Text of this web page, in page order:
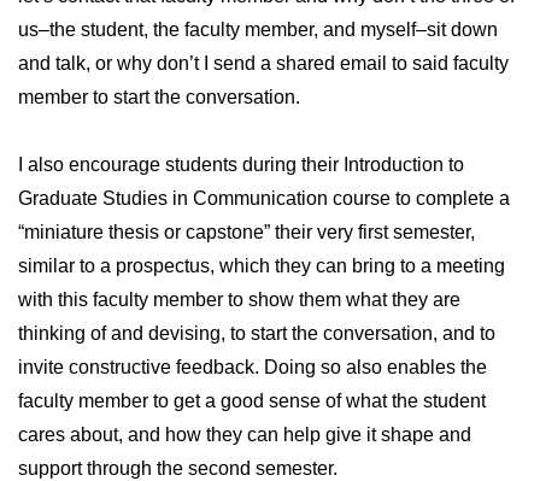
us–the student, the faculty member, and myself–sit down
and talk, or why don’t I send a shared email to said faculty
member to start the conversation.
I also encourage students during their Introduction to
Graduate Studies in Communication course to complete a
“miniature thesis or capstone” their very first semester,
similar to a prospectus, which they can bring to a meeting
with this faculty member to show them what they are
thinking of and devising, to start the conversation, and to
invite constructive feedback. Doing so also enables the
faculty member to get a good sense of what the student
cares about, and how they can help give it shape and
support through the second semester.